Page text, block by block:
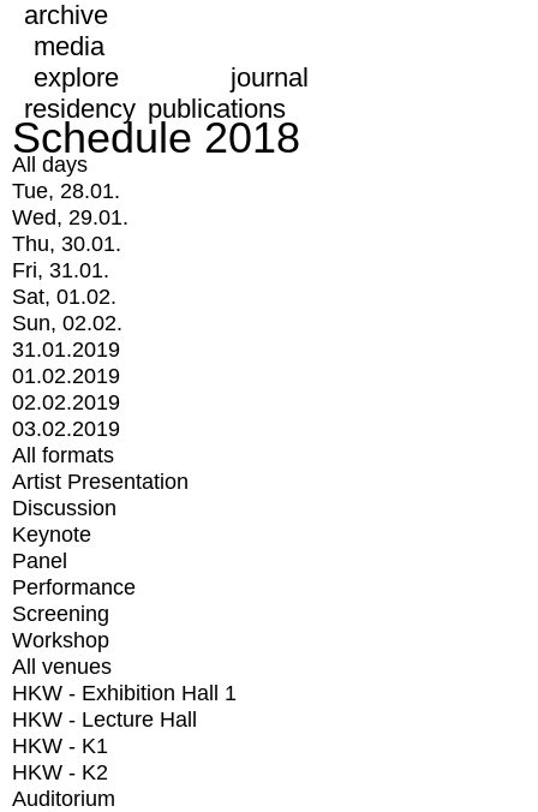
archive
media
explore
journal
residency publications
Schedule 2018
All days
Tue, 28.01.
Wed, 29.01.
Thu, 30.01.
Fri, 31.01.
Sat, 01.02.
Sun, 02.02.
31.01.2019
01.02.2019
02.02.2019
03.02.2019
All formats
Artist Presentation
Discussion
Keynote
Panel
Performance
Screening
Workshop
All venues
HKW - Exhibition Hall 1
HKW - Lecture Hall
HKW - K1
HKW - K2
Auditorium